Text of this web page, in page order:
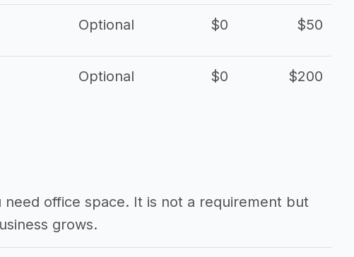
Optional $0 $50
Optional $0 $200
office space. It is not a requirement but
grows.